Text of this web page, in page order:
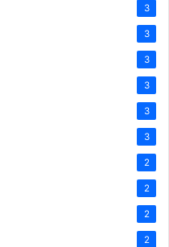
3
3
3
3
3
3
2
2
2
2